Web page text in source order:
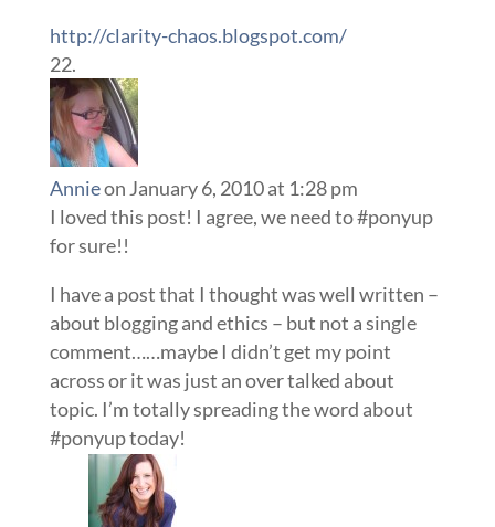
http://clarity-chaos.blogspot.com/
Annieon January 6, 2010 at 1:28 pm
I loved this post! I agree, we need to #ponyup
for sure!!
I have a post that I thought was well written –
about blogging and ethics – but not a single
comment……maybe I didn’t get my point
across or it was just an over talked about
topic. I’m totally spreading the word about
#ponyup today!